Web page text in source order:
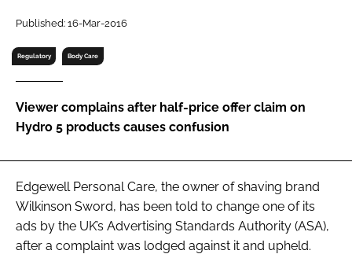
Password
Password
FORGOT PASSWORD?
Published: 16-Mar-2016
Regulatory Body Care
Viewer complains after half-price offer claim on
Hydro 5 products causes confusion
Edgewell Personal Care, the owner of shaving brand
Wilkinson Sword, has been told to change one of its
ads by the UK’s Advertising Standards Authority (ASA),
after a complaint was lodged against it and upheld.